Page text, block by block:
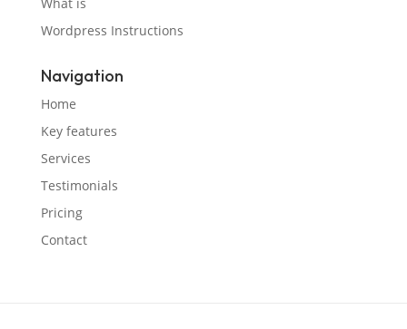
What is
Wordpress Instructions
Navigation
Home
Key features
Services
Testimonials
Pricing
Contact